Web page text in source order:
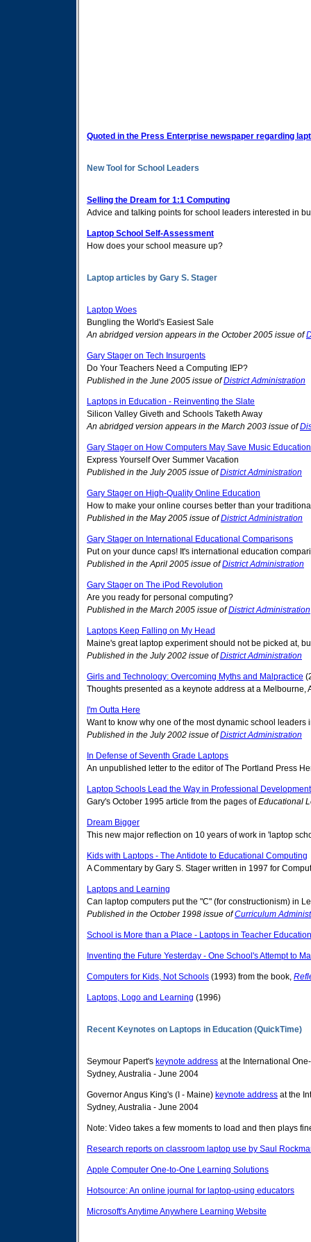
Quoted in the Press Enterprise newspaper regarding
New Tool for School Leaders
Selling the Dream for 1:1 Computing
Advice and talking points for school leaders interested in
Laptop School Self-Assessment
How does your school measure up?
Laptop articles by Gary S. Stager
Laptop Woes
Bungling the World's Easiest Sale
An abridged version appears in the October 2005 issue of
Gary Stager on Tech Insurgents
Do Your Teachers Need a Computing IEP?
Published in the June 2005 issue ofDistrict Administration
Laptops in Education - Reinventing the Slate
Silicon Valley Giveth and Schools Taketh Away
An abridged version appears in the March 2003 issue of
Gary Stager on How Computers May Save Music Education
Express Yourself Over Summer Vacation
Published in the July 2005 issue ofDistrict Administration
Gary Stager on High-Quality Online Education
How to make your online courses better than your
Published in the May 2005 issue ofDistrict Administration
Gary Stager on International Educational Comparisons
Put on your dunce caps! It's international education
Published in the April 2005 issue ofDistrict Administration
Gary Stager on The iPod Revolution
Are you ready for personal computing?
Published in the March 2005 issue ofDistrict Administration
Laptops Keep Falling on My Head
Maine's great laptop experiment should not be picked at,
Published in the July 2002 issue ofDistrict Administration
Girls and Technology: Overcoming Myths and Malpractice
Thoughts presented as a keynote address at a
I'm Outta Here
Want to know why one of the most dynamic school
Published in the July 2002 issue ofDistrict Administration
In Defense of Seventh Grade Laptops
An unpublished letter to the editor of The Portland Press
Laptop Schools Lead the Way in Professional Development
Gary's October 1995 article from the pages ofEducational
Dream Bigger
This new major reflection on 10 years of work in 'laptop
Kids with Laptops - The Antidote to Educational Computing
A Commentary by Gary S. Stager written in 1997 for
Laptops and Learning
Can laptop computers put the "C" (for constructionism) in
Published in the October 1998 issue ofCurriculum
School is More than a Place - Laptops in Teacher Education
Inventing the Future Yesterday - One School's Attempt to
Computers for Kids, Not Schools (1993) from the book,
Laptops, Logo and Learning (1996)
Recent Keynotes on Laptops in Education (QuickTime)
Seymour Papert's keynote address at the International
Sydney, Australia - June 2004
Governor Angus King's (I - Maine) keynote address at the
Sydney, Australia - June 2004
Note: Video takes a few moments to load and then plays
Research reports on classroom laptop use by Saul
Apple Computer One-to-One Learning Solutions
Hotsource: An online journal for laptop-using educators
Microsoft's Anytime Anywhere Learning Website